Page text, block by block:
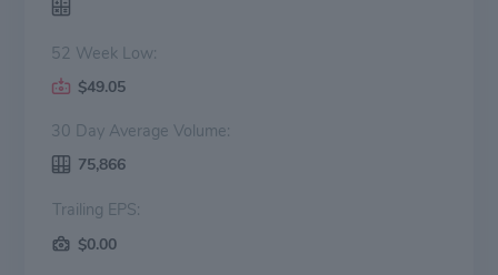
52 Week Low:
$49.05
30 Day Average Volume:
75,866
Trailing EPS:
$0.00